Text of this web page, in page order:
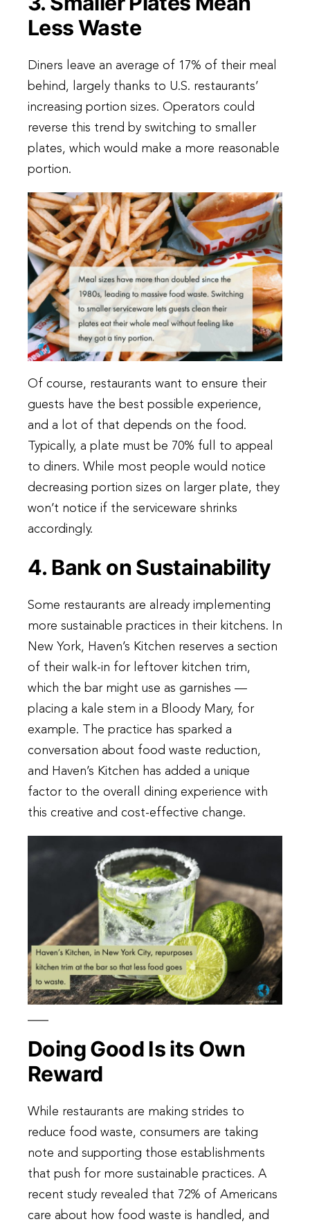
Less Waste
Diners leave an average of 17% of their meal
behind, largely thanks to U.S. restaurants’
increasing portion sizes. Operators could
reverse this trend by switching to smaller
plates, which would make a more reasonable
portion.
Of course, restaurants want to ensure their
guests have the best possible experience,
and a lot of that depends on the food.
Typically, a plate must be 70% full to appeal
to diners. While most people would notice
decreasing portion sizes on larger plate, they
won’t notice if the serviceware shrinks
accordingly.
4. Bank on Sustainability
Some restaurants are already implementing
more sustainable practices in their kitchens. In
New York, Haven’s Kitchen reserves a section
of their walk-in for leftover kitchen trim,
which the bar might use as garnishes —
placing a kale stem in a Bloody Mary, for
example. The practice has sparked a
conversation about food waste reduction,
and Haven’s Kitchen has added a unique
factor to the overall dining experience with
this creative and cost-effective change.
Doing Good Is its Own
Reward
While restaurants are making strides to
reduce food waste, consumers are taking
note and supporting those establishments
that push for more sustainable practices. A
recent study revealed that 72% of Americans
care about how food waste is handled, and